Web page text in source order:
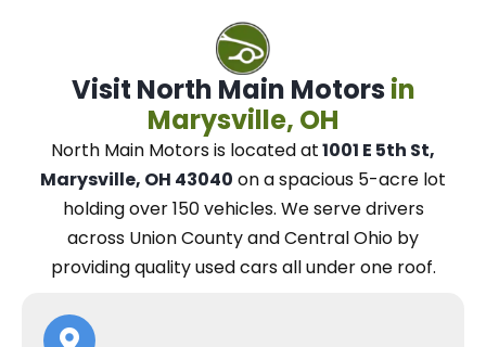
Visit North Main Motors in
Marysville, OH
North Main Motorsis located at1001 E 5th St,
Marysville, OH 43040 on a spacious 5-acre lot
holding over 150 vehicles. Weserve drivers
across Union County and Central Ohio by
providing quality used cars all under one roof.